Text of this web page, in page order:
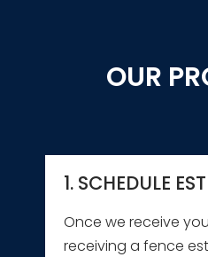
OUR
1. SCHEDULE
Once we receive
receiving a fence